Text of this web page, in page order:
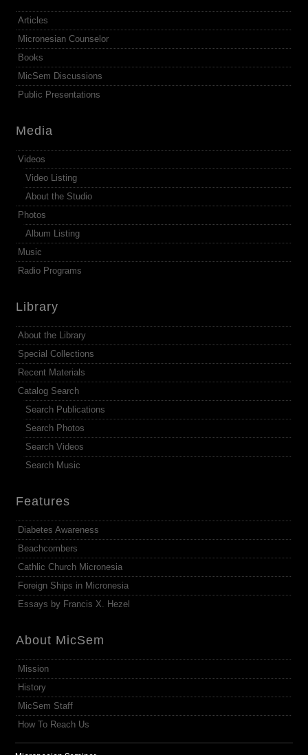
Articles
Micronesian Counselor
Books
MicSem Discussions
Public Presentations
Media
Videos
Video Listing
About the Studio
Photos
Album Listing
Music
Radio Programs
Library
About the Library
Special Collections
Recent Materials
Catalog Search
Search Publications
Search Photos
Search Videos
Search Music
Features
Diabetes Awareness
Beachcombers
Cathlic Church Micronesia
Foreign Ships in Micronesia
Essays by Francis X. Hezel
About MicSem
Mission
History
MicSem Staff
How To Reach Us